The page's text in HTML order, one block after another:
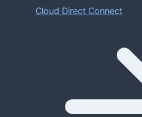
Cloud Direct Connect